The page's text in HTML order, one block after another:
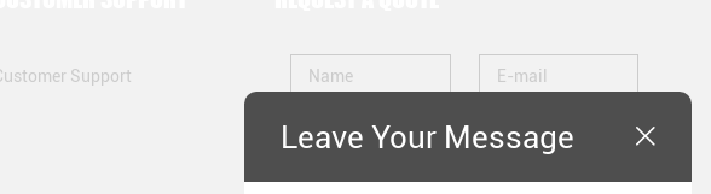
Leave Your Message
Support